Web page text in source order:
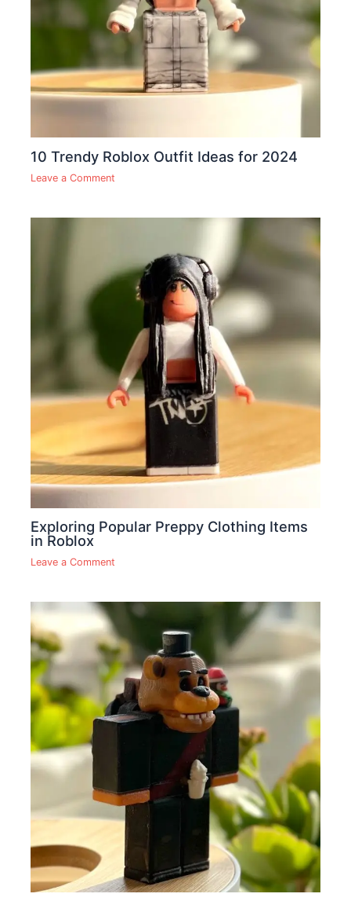
10 Trendy Roblox Outfit Ideas for 2024
Leave a Comment
Exploring Popular Preppy Clothing Items
in Roblox
Leave a Comment